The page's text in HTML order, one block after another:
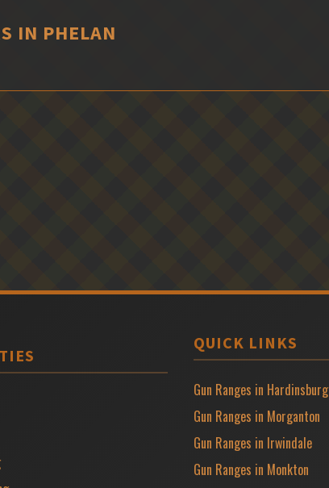
IN PHELAN
QUICK LINKS
Gun Ranges in Hardinsburg
Gun Ranges in Morganton
Gun Ranges in Irwindale
Gun Ranges in Monkton